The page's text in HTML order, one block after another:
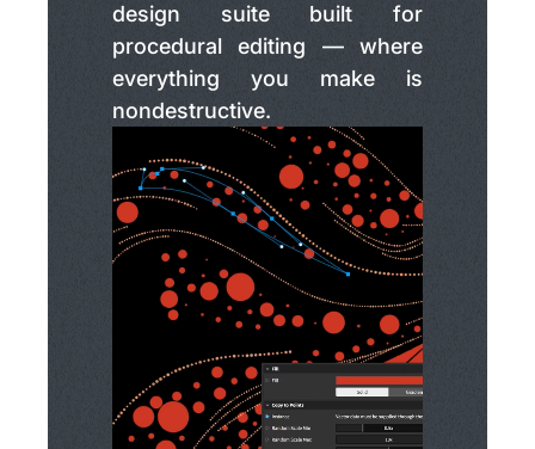
design suite built for
procedural editing — where
everything you make is
nondestructive.